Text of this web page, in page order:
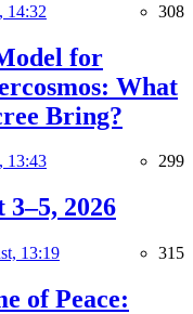
14:32 308
for
What
Bring?
13:43 299
2026
13:19 315
of Peace: